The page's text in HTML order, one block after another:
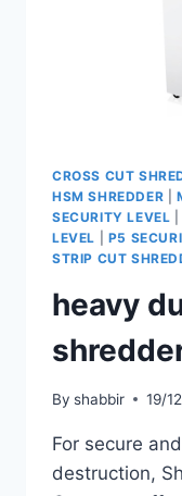
CROSS CUT
HSM SHREDDER
SECURITY LEVEL
LEVEL
P5
STRIP CUT
heavy
By shabbir 19/
For secure
destruction,